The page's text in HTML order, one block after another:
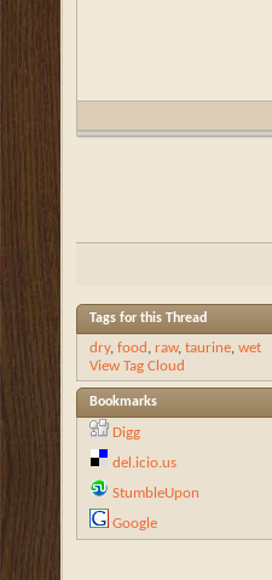
Tags for this Thread
dry, food raw, taurine wet
View Tag Cloud
Bookmarks
Digg
del.icio.us
StumbleUpon
Google